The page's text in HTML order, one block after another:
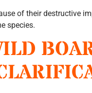
of their destructive
species.